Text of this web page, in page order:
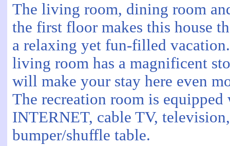
The living room, dining room
the first floor makes this house
a relaxing yet fun-filled
living room has a magnificent
will make your stay here even
The recreation room is
INTERNET, cable TV,
bumper/shuffle table.